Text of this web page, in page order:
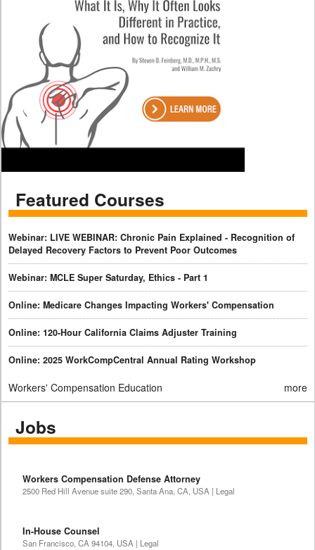
Featured Courses
Webinar: LIVE WEBINAR: Chronic Pain Explained - Recognition of
Delayed Recovery Factors to Prevent Poor Outcomes
Webinar: MCLE Super Saturday, Ethics - Part 1
Online: Medicare Changes Impacting Workers' Compensation
Online: 120-Hour California Claims Adjuster Training
Online: 2025 WorkCompCentral Annual Rating Workshop
Workers' Compensation Education more
Jobs
Workers Compensation Defense Attorney
2500 Red Hill Avenue suite 290, Santa Ana, CA, USA | Legal
In-House Counsel
San Francisco, CA 94104, USA | Legal